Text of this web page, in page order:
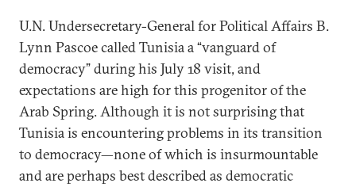
U.N. Undersecretary-General for Political Affairs B.
Lynn Pascoe called Tunisia a “vanguard of
democracy” during his July 18 visit, and
expectations are high for this progenitor of the
Arab Spring. Although it is not surprising that
Tunisia is encountering problems in its transition
to democracy—none of which is insurmountable
and are perhaps best described as democratic